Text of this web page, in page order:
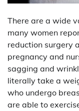
There are a wide
many women
reduction surgery
pregnancy and
sagging and
literally take a
who undergo
are able to